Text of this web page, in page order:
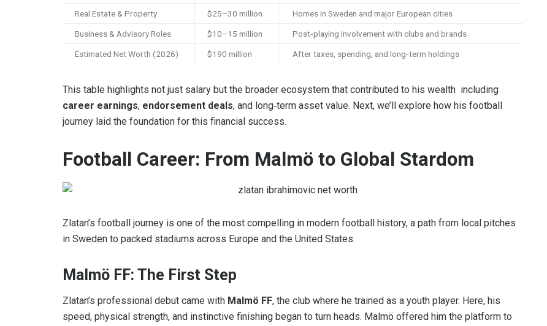
Real Estate & Property $25–30 million Homes in Sweden and major European cities
Business & Advisory Roles $10–15 million Post‑playing involvement with clubs and brands
Estimated Net Worth (2026) $190 million After taxes, spending, and long‑term holdings
This table highlights not just salary but the broader ecosystem that contributed to his wealth including
career earnings, endorsement deals, and long‑term asset value. Next, we’ll explore how his football
journey laid the foundation for this financial success.
Football Career: From Malmö to Global Stardom
Zlatan’s football journey is one of the most compelling in modern football history, a path from local pitches
in Sweden to packed stadiums across Europe and the United States.
Malmö FF: The First Step
Zlatan’s professional debut came with Malmö FF, the club where he trained as a youth player. Here, his
speed, physical strength, and instinctive finishing began to turn heads. Malmö offered him the platform to